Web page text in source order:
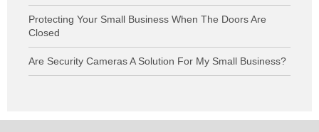
Protecting Your Small Business When The Doors Are
Closed
Are Security Cameras A Solution For My Small Business?